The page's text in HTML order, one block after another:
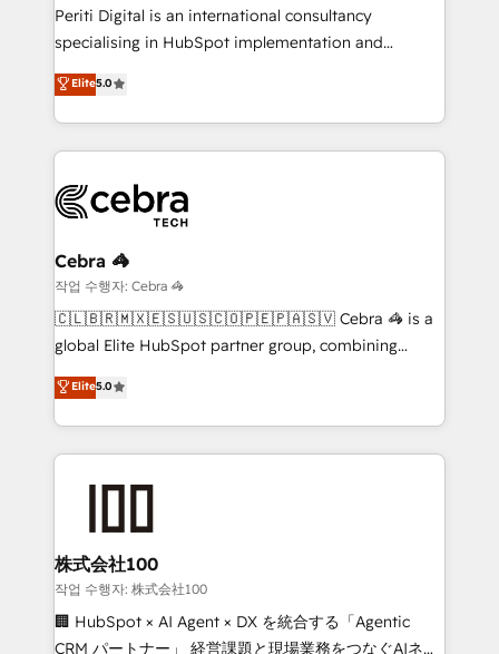
results fast. This creates space for growth! Want to
know how we can help? Contact us to set up a
Periti Digital is an international consultancy
specialising in HubSpot implementation and
Antropic's Claude business transformation, with
offices in Dublin, Munich, Rotterdam, Lisbon, and
New York. We help organisations unlock their full
revenue potential by deeply integrating core
beyond, with HubSpot, and layering Anthropic's
Claude AI across the processes that matter most.
From automating complex workflows to surfacing
insights buried in data, we build intelligent systems
that think, connect, and scale. Our approach goes
beyond configuration. We embed ourselves in our
actually runs, and architect solutions that make
technology work harder — so their people don't
Elite5.0
Cebra 🦓
작업 수행자: Cebra 🦓
🇨🇱🇧🇷🇲🇽🇪🇸🇺🇸🇨🇴🇵🇪🇵🇦🇸🇻 Cebra 🦓 is a
global Elite HubSpot partner group, combining
technology, marketing and media expertise across
Latin America and Southern Europe, with teams
across 9 countries. Born in Chile, we combine local
insight with international reach to help businesses
solutions that integrate CRM, AI automation, inbound
and loop marketing, content, and digital creativity.
Our multicultural team works in Spanish, Portuguese,
and English to design scalable strategies that drive
measurable growth. 🌎 Highlights: • 10+ years as a
Elite5.0
株式会社100
작업 수행자: 株式会社100
🏢 HubSpot × AI Agent × DX を統合する「Agentic
CRM パートナー」 経営課題と現場業務をつなぐAIネイ